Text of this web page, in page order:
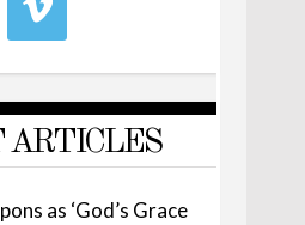
ARTICLES
as ‘God’s Grace